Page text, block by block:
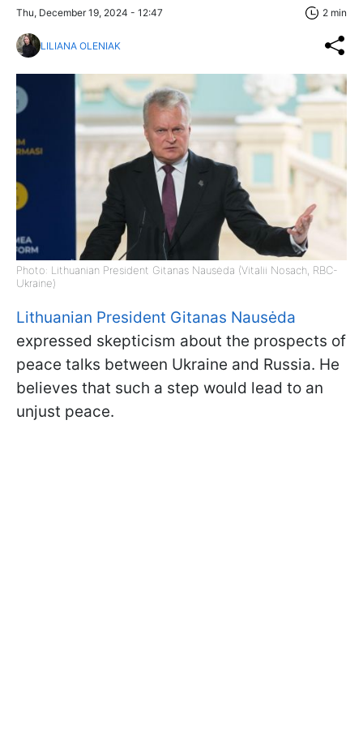
Thu, December 19, 2024 - 12:47 2 min
LILIANA OLENIAK
Photo: Lithuanian President Gitanas Nausėda (Vitalii Nosach, RBC-
Ukraine)
Lithuanian President Gitanas Nausėda
expressed skepticism about the prospects of
peace talks between Ukraine and Russia. He
believes that such a step would lead to an
unjust peace.